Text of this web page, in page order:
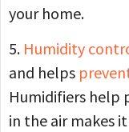
your home.
5. Humidity
and helps
Humidifiers help
in the air makes